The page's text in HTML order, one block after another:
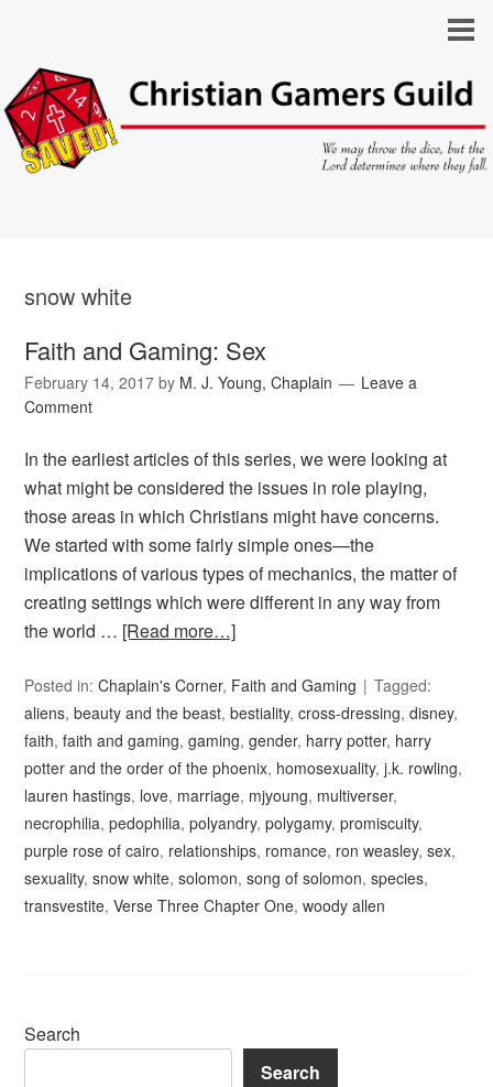
snow white
Faith and Gaming: Sex
February 14, 2017 by M. J. Young, Chaplain
Leave a
Comment
In the earliest articles of this series, we were looking at
what might be considered the issues in role playing,
those areas in which Christians might have concerns.
We started with some fairly simple ones—the
implications of various types of mechanics, the matter of
creating settings which were different in any way from
the world … [Read more…]
Posted in:Chaplain's Corner, Faith and Gaming
Tagged:
aliens,beauty and the beast,bestiality,cross-dressing,disney,
faith,faith and gaming,gaming,gender, harry potter, harry
potter and the order of the phoenix, homosexuality,j.k. rowling,
lauren hastings, love, marriage, mjyoung, multiverser,
necrophilia,pedophilia,polyandry,polygamy,promiscuity,
purple rose of cairo, relationships, romance, ron weasley,sex,
sexuality,snow white,solomon,song of solomon,species,
transvestite,Verse Three Chapter One,woody allen
Search
Search